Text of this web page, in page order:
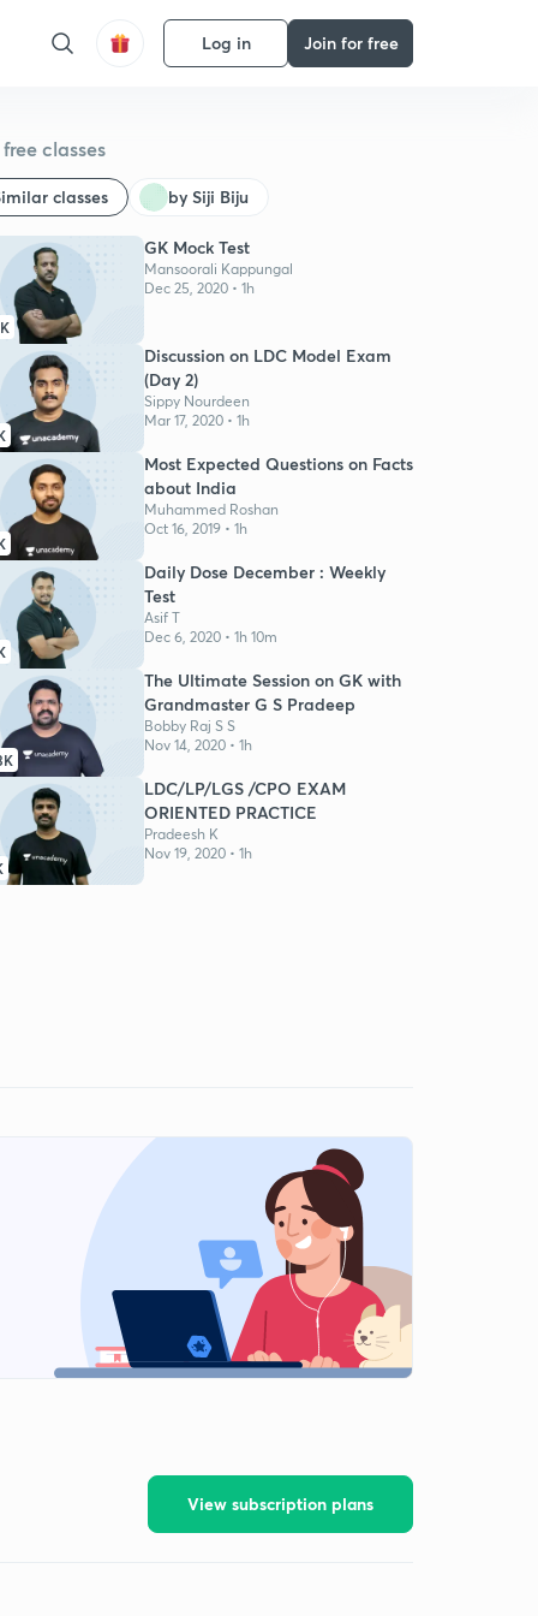
Log in Join for free
classes
classes by Siji Biju
GK Mock Test
Mansoorali Kappungal
Dec 25, 2020 • 1h
Discussion on LDC Model Exam
(Day 2)
Sippy Nourdeen
Mar 17, 2020 • 1h
Most Expected Questions on Facts
about India
Muhammed Roshan
Oct 16, 2019 • 1h
Daily Dose December : Weekly
Test
Asif T
Dec 6, 2020 • 1h 10m
The Ultimate Session on GK with
Grandmaster G S Pradeep
Bobby Raj S S
Nov 14, 2020 • 1h
LDC/LP/LGS /CPO EXAM
ORIENTED PRACTICE
Pradeesh K
Nov 19, 2020 • 1h
View subscription plans